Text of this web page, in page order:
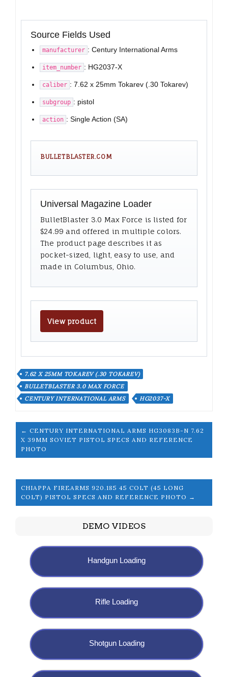
Source Fields Used
manufacturer : Century International Arms
item_number : HG2037-X
caliber : 7.62 x 25mm Tokarev (.30 Tokarev)
subgroup : pistol
action : Single Action (SA)
BULLETBLASTER.COM
Universal Magazine Loader
BulletBlaster 3.0 Max Force is listed for
$24.99 and offered in multiple colors.
The product page describes it as
pocket-sized, light, easy to use, and
made in Columbus, Ohio.
View product
7.62 X 25MM TOKAREV (.30 TOKAREV)
BULLETBLASTER 3.0 MAX FORCE
CENTURY INTERNATIONAL ARMS
HG2037-X
← CENTURY INTERNATIONAL ARMS HG3083B-N 7.62
X 39MM SOVIET PISTOL SPECS AND REFERENCE
PHOTO
CHIAPPA FIREARMS 920.185 45 COLT (45 LONG
COLT) PISTOL SPECS AND REFERENCE PHOTO →
DEMO VIDEOS
Handgun Loading
Rifle Loading
Shotgun Loading